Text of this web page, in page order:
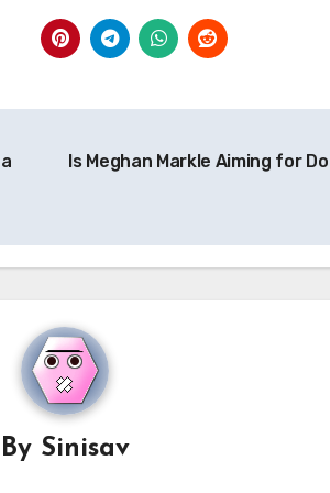
Is Meghan Markle Aiming for
By Sinisav